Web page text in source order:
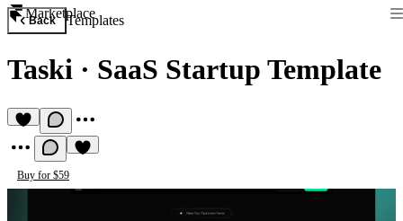
Marketplace
Back Templates
Taski · SaaS Startup Template
Buy for $59